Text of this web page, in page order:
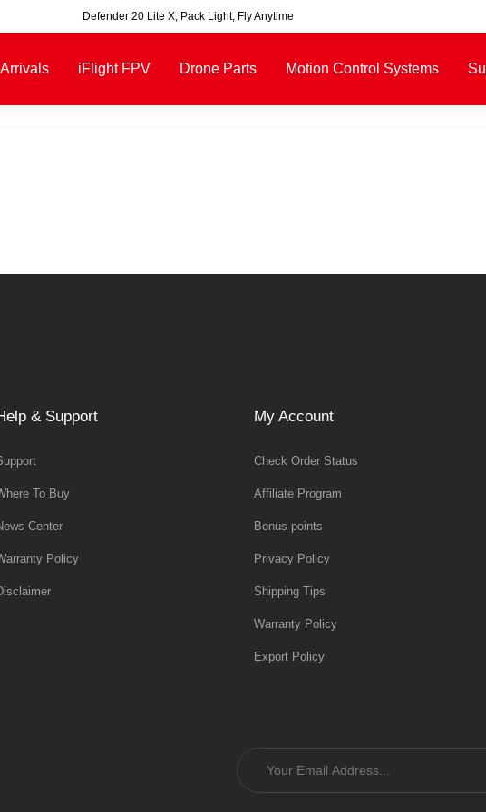
$100, excluding some oversized items. BNF requires payment of shipping fees by
iFlight FPV Drone Parts Motion Control Systems
& Support
To Buy
Center
Policy
My Account
Check Order Status
Affiliate Program
Bonus points
Privacy Policy
Shipping Tips
Warranty Policy
Export Policy